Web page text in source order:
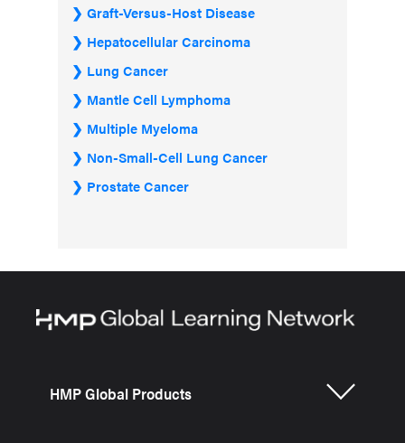
Graft-Versus-Host Disease
Hepatocellular Carcinoma
Lung Cancer
Mantle Cell Lymphoma
Multiple Myeloma
Non-Small-Cell Lung Cancer
Prostate Cancer
HMP Global Products